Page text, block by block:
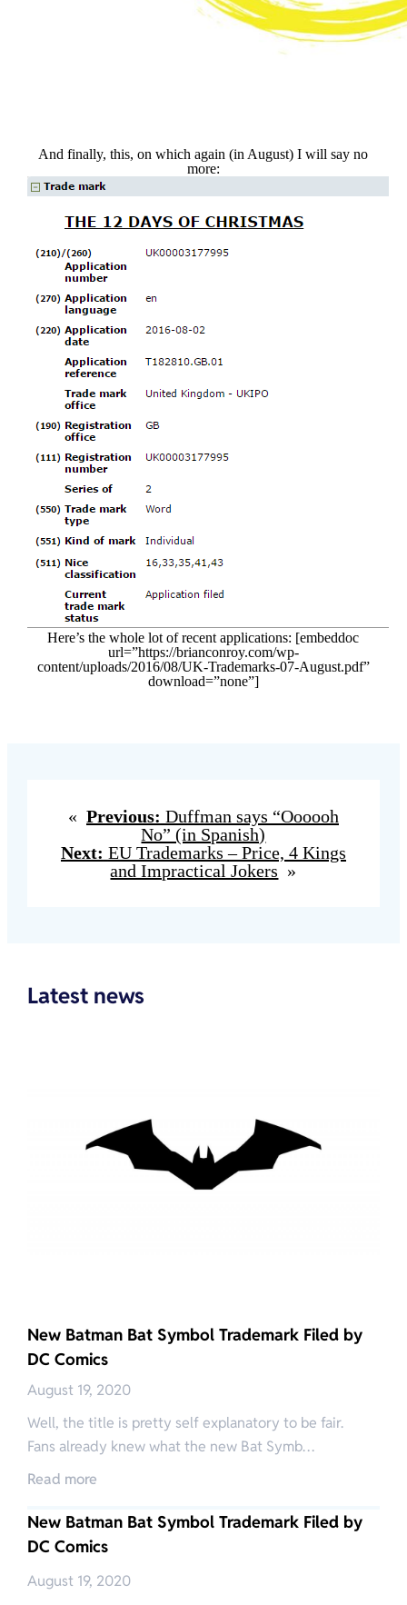
And finally, this, on which again (in August) I will say no
more:
Here’s the whole lot of recent applications: [embeddoc
url=”https://brianconroy.com/wp-
content/uploads/2016/08/UK-Trademarks-07-August.pdf”
download=”none”]
« Previous: Duffman says “Oooooh
No” (in Spanish)
Next: EU Trademarks – Price, 4 Kings
and Impractical Jokers »
Latest news
New Batman Bat Symbol Trademark Filed by
DC Comics
August 19, 2020
Well, the title is pretty self explanatory to be fair.
Fans already knew what the new Bat Symb…
Read more
New Batman Bat Symbol Trademark Filed by
DC Comics
August 19, 2020